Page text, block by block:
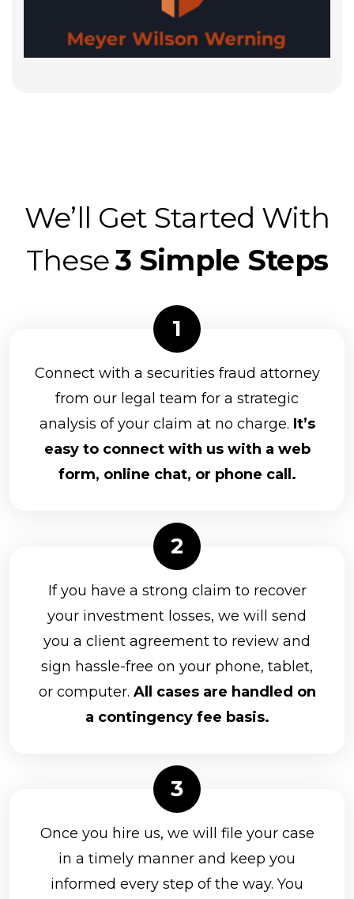
We’ll Get Started With
These3 Simple Steps
Connect with a securities fraud attorney
from our legal team for a strategic
analysis of your claim at no charge. It’s
easy to connect with us with a web
form, online chat, or phone call.
If you have a strong claim to recover
your investment losses, we will send
you a client agreement to review and
sign hassle-free on your phone, tablet,
or computer. All cases are handled on
a contingency fee basis.
Once you hire us, we will file your case
in a timely manner and keep you
informed every step of the way. You